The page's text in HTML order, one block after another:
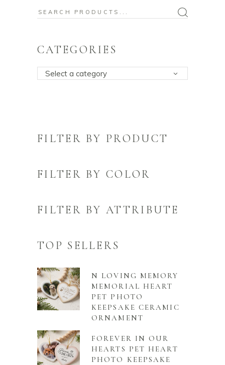
Search
CATEGORIES
Select a category
FILTER BY PRODUCT
FILTER BY COLOR
FILTER BY ATTRIBUTE
TOP SELLERS
N LOVING MEMORY
MEMORIAL HEART
PET PHOTO
KEEPSAKE CERAMIC
ORNAMENT
FOREVER IN OUR
HEARTS PET HEART
PHOTO KEEPSAKE